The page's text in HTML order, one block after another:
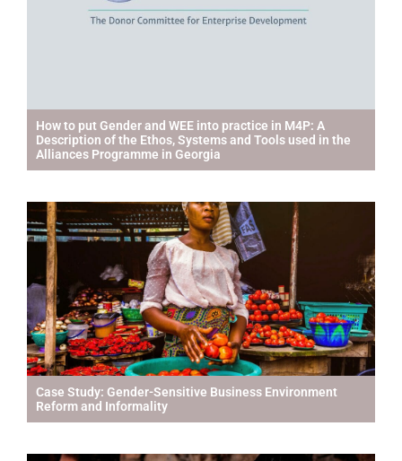
How to put Gender and WEE into practice in M4P: A
Description of the Ethos, Systems and Tools used in the
Alliances Programme in Georgia
Case Study: Gender-Sensitive Business Environment
Reform and Informality